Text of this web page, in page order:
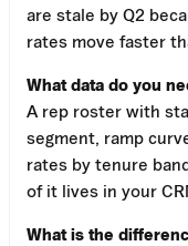
are stale by Q2
rates move faster
What data do you
A rep roster with
segment, ramp
rates by tenure
of it lives in your
What is the